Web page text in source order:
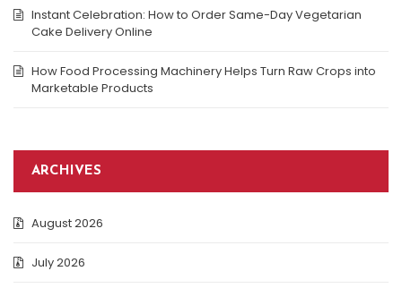
Instant Celebration: How to Order Same-Day Vegetarian
Cake Delivery Online
How Food Processing Machinery Helps Turn Raw Crops into
Marketable Products
ARCHIVES
August 2026
July 2026